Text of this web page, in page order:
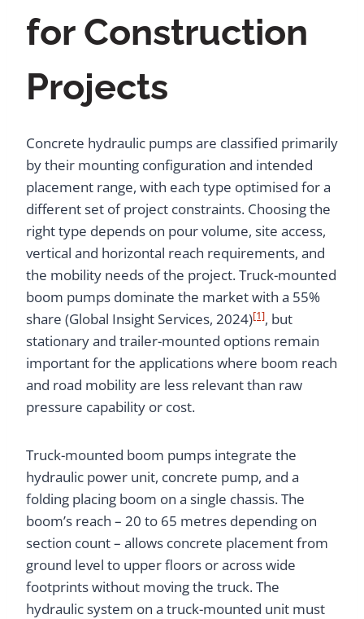
for Construction
Projects
Concrete hydraulic pumps are classified primarily
by their mounting configuration and intended
placement range, with each type optimised for a
different set of project constraints. Choosing the
right type depends on pour volume, site access,
vertical and horizontal reach requirements, and
the mobility needs of the project. Truck-mounted
boom pumps dominate the market with a 55%
share (Global Insight Services, 2024)[1], but
stationary and trailer-mounted options remain
important for the applications where boom reach
and road mobility are less relevant than raw
pressure capability or cost.
Truck-mounted boom pumps integrate the
hydraulic power unit, concrete pump, and a
folding placing boom on a single chassis. The
boom’s reach – 20 to 65 metres depending on
section count – allows concrete placement from
ground level to upper floors or across wide
footprints without moving the truck. The
hydraulic system on a truck-mounted unit must